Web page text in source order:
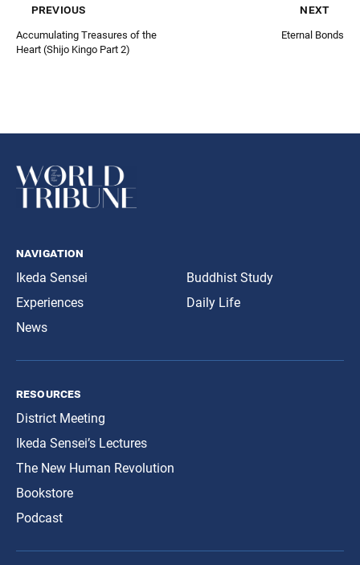
previous
Accumulating Treasures of the
Heart (Shijo Kingo Part 2)
next
Eternal Bonds
navigation
Ikeda Sensei
Experiences
News
Buddhist Study
Daily Life
resources
District Meeting
Ikeda Sensei’s Lectures
The New Human Revolution
Bookstore
Podcast